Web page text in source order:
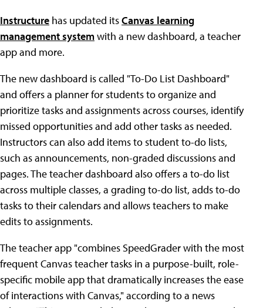
Instructure has updated itsCanvas learning
management systemwith a new dashboard, a teacher
app and more.
The new dashboard is called "To-Do List Dashboard"
and offers a planner for students to organize and
prioritize tasks and assignments across courses, identify
missed opportunities and add other tasks as needed.
Instructors can also add items to student to-do lists,
such as announcements, non-graded discussions and
pages. The teacher dashboard also offers a to-do list
across multiple classes, a grading to-do list, adds to-do
tasks to their calendars and allows teachers to make
edits to assignments.
The teacher app "combines SpeedGrader with the most
frequent Canvas teacher tasks in a purpose-built, role-
specific mobile app that dramatically increases the ease
of interactions with Canvas," according to a news